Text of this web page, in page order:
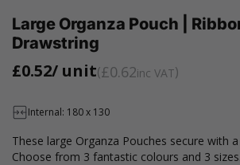
Large Organza Pouch |
Drawstring
£0.52/ unit £0.62inc VAT
Internal: 180 x 130
These large Organza Pouches secure with
Choose from 3 fantastic colours and 3 sizes.